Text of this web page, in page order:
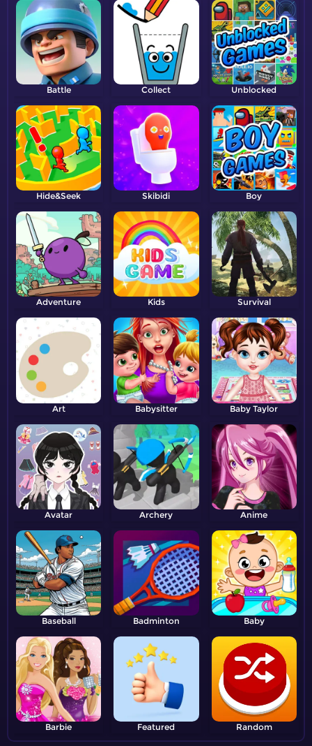
Battle Collect Unblocked
Hide&Seek Skibidi Boy
Adventure Kids Survival
Art Babysitter Baby Taylor
Avatar Archery Anime
Baseball Badminton Baby
Barbie Featured Random